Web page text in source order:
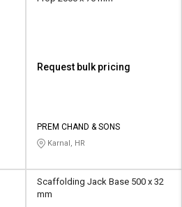
Request bulk pricing
PREM CHAND & SONS
Karnal, HR
Scaffolding Jack Base 500 x 32
mm